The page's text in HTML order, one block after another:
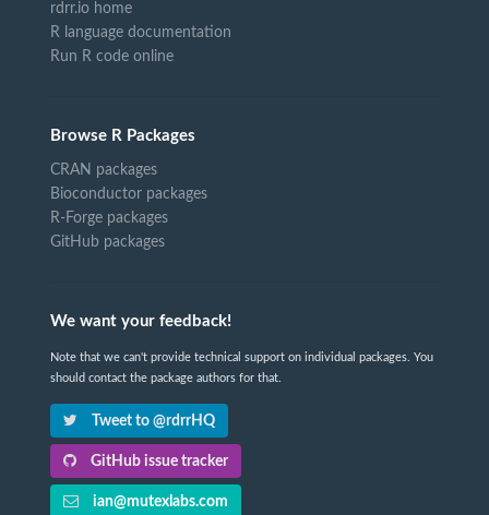
rdrr.io home
R language documentation
Run R code online
Browse R Packages
CRAN packages
Bioconductor packages
R-Forge packages
GitHub packages
We want your feedback!
Note that we can't provide technical support on individual packages. You
should contact the package authors for that.
Tweet to @rdrrHQ
GitHub issue tracker
ian@mutexlabs.com